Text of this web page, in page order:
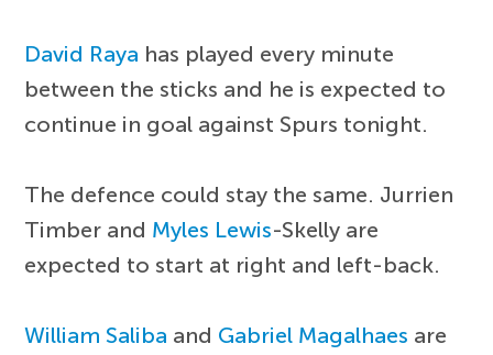
David Raya has played every minute
between the sticks and he is expected to
continue in goal against Spurs tonight.
The defence could stay the same. Jurrien
Timber and Myles Lewis-Skelly are
expected to start at right and left-back.
William Saliba and Gabriel Magalhaes are